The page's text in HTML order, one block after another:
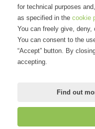
for technical purposes
as specified in the cookie
You can freely give, deny,
You can consent to the
“Accept” button. By
accepting.
Find out